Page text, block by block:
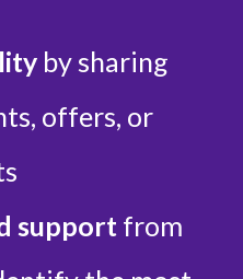
by sharing
offers, or
support from